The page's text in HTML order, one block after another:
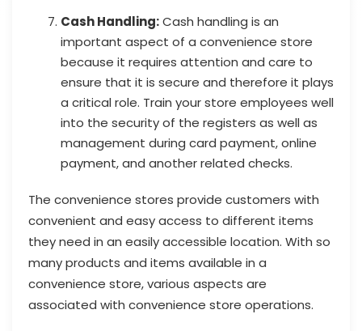
Cash Handling:Cash handling is an
important aspect of a convenience store
because it requires attention and care to
ensure that it is secure and therefore it plays
a critical role. Train your store employees well
into the security of the registers as well as
management during card payment, online
payment, and another related checks.
The convenience stores provide customers with
convenient and easy access to different items
they need in an easily accessible location. With so
many products and items available in a
convenience store, various aspects are
associated with convenience store operations.